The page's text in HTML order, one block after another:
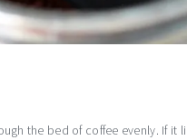
the bed of coffee evenly. If